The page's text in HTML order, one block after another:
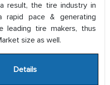
result, the tire industry in
rapid pace & generating
leading tire makers, thus
size as well.
Details